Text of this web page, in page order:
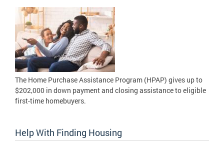
The Home Purchase Assistance Program (HPAP) gives up to
$202,000 in down payment and closing assistance to eligible
first-time homebuyers.
Help With Finding Housing